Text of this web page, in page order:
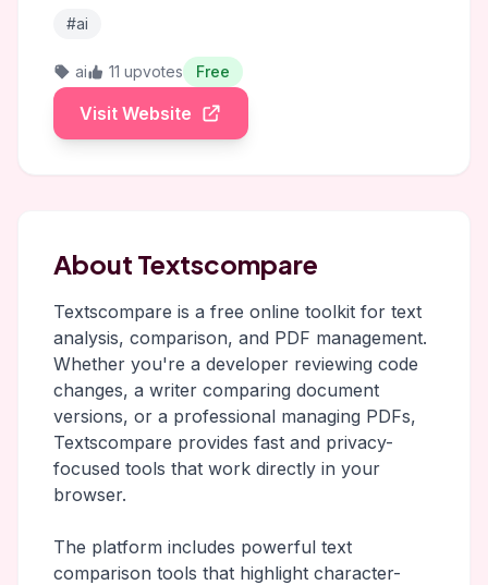
#ai
ai 11 upvotes Free
Visit Website
About Textscompare
Textscompare is a free online toolkit for text
analysis, comparison, and PDF management.
Whether you're a developer reviewing code
changes, a writer comparing document
versions, or a professional managing PDFs,
Textscompare provides fast and privacy-
focused tools that work directly in your
browser.
The platform includes powerful text
comparison tools that highlight character-